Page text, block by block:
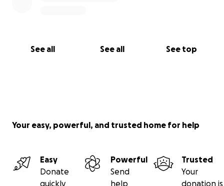
See all See all See top
Your easy, powerful, and trusted home for help
Easy
Donate
quickly
Powerful
Send
help
Trusted
Your
donation is